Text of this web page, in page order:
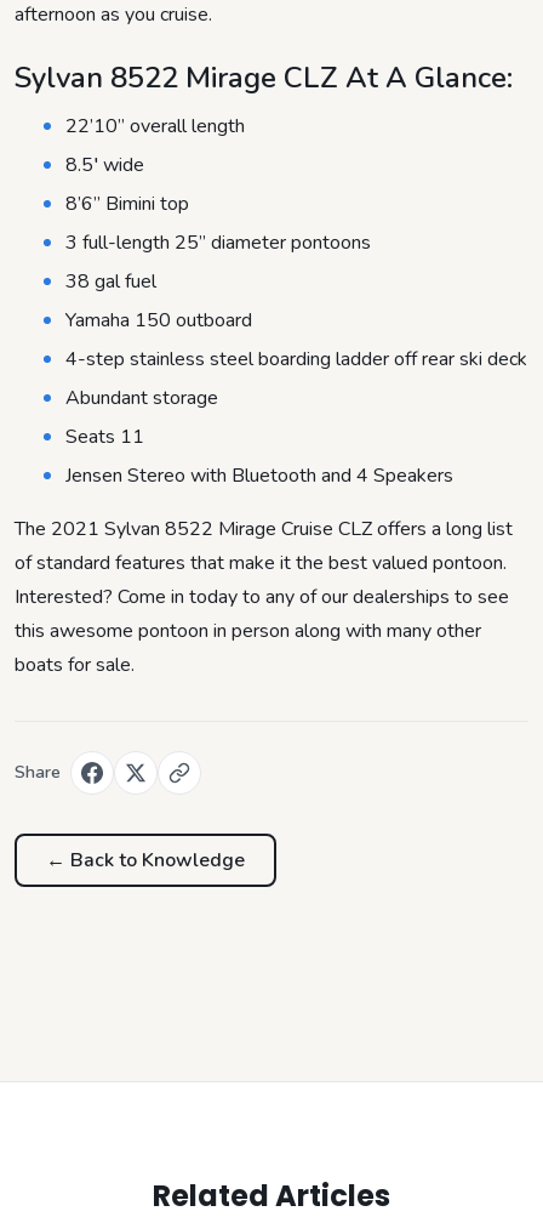
afternoon as you cruise.
Sylvan 8522 Mirage CLZ At A Glance:
22’10” overall length
8.5′ wide
8’6” Bimini top
3 full-length 25” diameter pontoons
38 gal fuel
Yamaha 150 outboard
4-step stainless steel boarding ladder off rear ski deck
Abundant storage
Seats 11
Jensen Stereo with Bluetooth and 4 Speakers
The 2021 Sylvan 8522 Mirage Cruise CLZ offers a long list
of standard features that make it the best valued pontoon.
Interested? Come in today to any of our dealerships to see
this awesome pontoon in person along with many other
boats for sale.
Share
← Back to Knowledge
Related Articles